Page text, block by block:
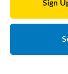
Sign